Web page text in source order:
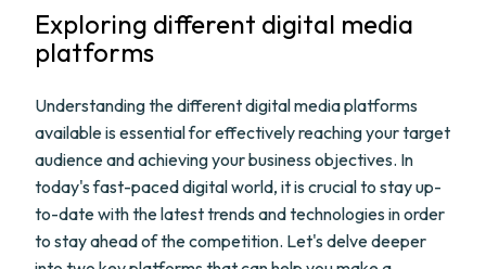
Exploring different digital media
platforms
Understanding the different digital media platforms
available is essential for effectively reaching your target
audience and achieving your business objectives. In
today's fast-paced digital world, it is crucial to stay up-
to-date with the latest trends and technologies in order
to stay ahead of the competition. Let's delve deeper